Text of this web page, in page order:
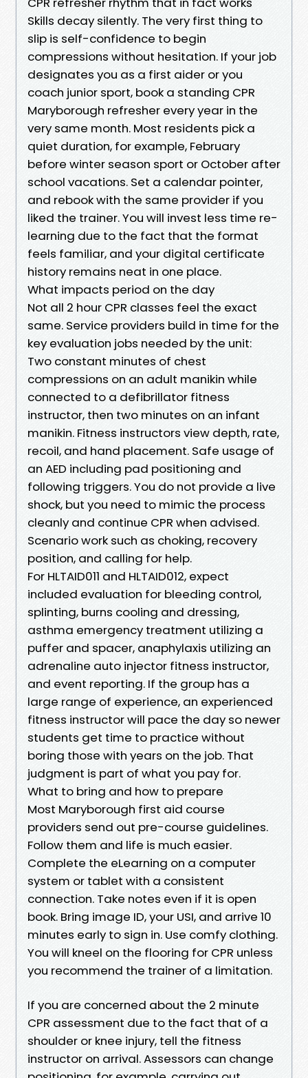
Skills decay silently. The very first thing to
slip is self-confidence to begin
compressions without hesitation. If your job
designates you as a first aider or you
coach junior sport, book a standing CPR
Maryborough refresher every year in the
very same month. Most residents pick a
quiet duration, for example, February
before winter season sport or October after
school vacations. Set a calendar pointer,
and rebook with the same provider if you
liked the trainer. You will invest less time re-
learning due to the fact that the format
feels familiar, and your digital certificate
history remains neat in one place.
What impacts period on the day
Not all 2 hour CPR classes feel the exact
same. Service providers build in time for the
key evaluation jobs needed by the unit:
Two constant minutes of chest
compressions on an adult manikin while
connected to a defibrillator fitness
instructor, then two minutes on an infant
manikin. Fitness instructors view depth, rate,
recoil, and hand placement. Safe usage of
an AED including pad positioning and
following triggers. You do not provide a live
shock, but you need to mimic the process
cleanly and continue CPR when advised.
Scenario work such as choking, recovery
position, and calling for help.
For HLTAID011 and HLTAID012, expect
included evaluation for bleeding control,
splinting, burns cooling and dressing,
asthma emergency treatment utilizing a
puffer and spacer, anaphylaxis utilizing an
adrenaline auto injector fitness instructor,
and event reporting. If the group has a
large range of experience, an experienced
fitness instructor will pace the day so newer
students get time to practice without
boring those with years on the job. That
judgment is part of what you pay for.
What to bring and how to prepare
Most Maryborough first aid course
providers send out pre-course guidelines.
Follow them and life is much easier.
Complete the eLearning on a computer
system or tablet with a consistent
connection. Take notes even if it is open
book. Bring image ID, your USI, and arrive 10
minutes early to sign in. Use comfy clothing.
You will kneel on the flooring for CPR unless
you recommend the trainer of a limitation.
If you are concerned about the 2 minute
CPR assessment due to the fact that of a
shoulder or knee injury, tell the fitness
instructor on arrival. Assessors can change